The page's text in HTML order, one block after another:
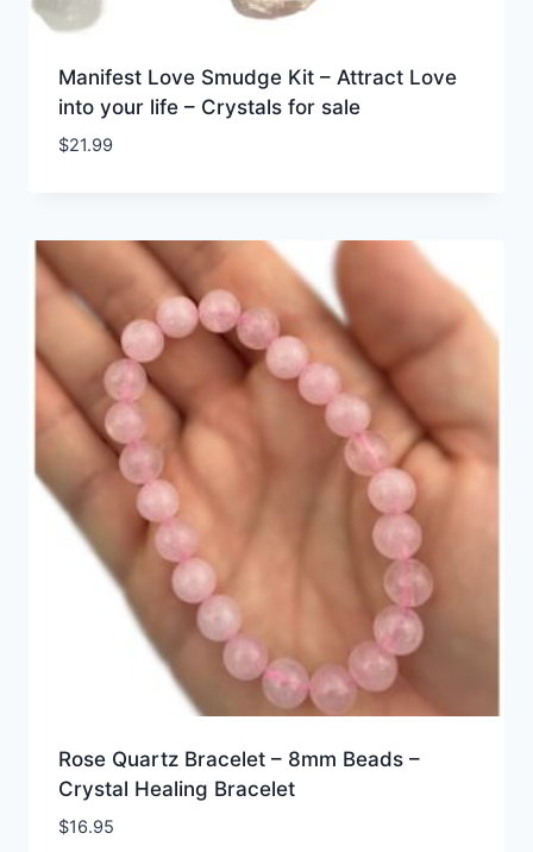
Manifest Love Smudge Kit – Attract Love
into your life – Crystals for sale
$21.99
Rose Quartz Bracelet – 8mm Beads –
Crystal Healing Bracelet
$16.95